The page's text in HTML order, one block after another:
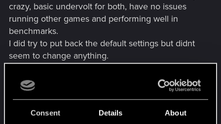
Consent Details About
crazy, basic undervolt for both, have no issues
running other games and performing well in
benchmarks.
I did try to put back the default settings but didnt
seem to change anything.
I have tried updating drivers, reinstalling them,
installing old ones (tried 546.33 and 545.84 so
PhysiX settings and removing all kind of in game